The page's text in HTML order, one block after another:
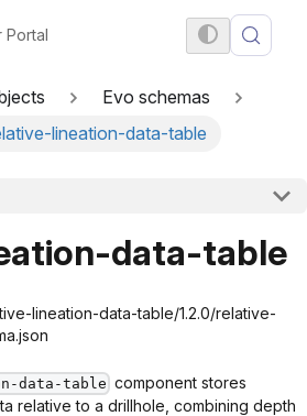
Portal
Evo schemas
lineation-data-table
data-table
lineation-data-table/1.2.0/relative-
data-table component stores
relative to a drillhole, combining depth